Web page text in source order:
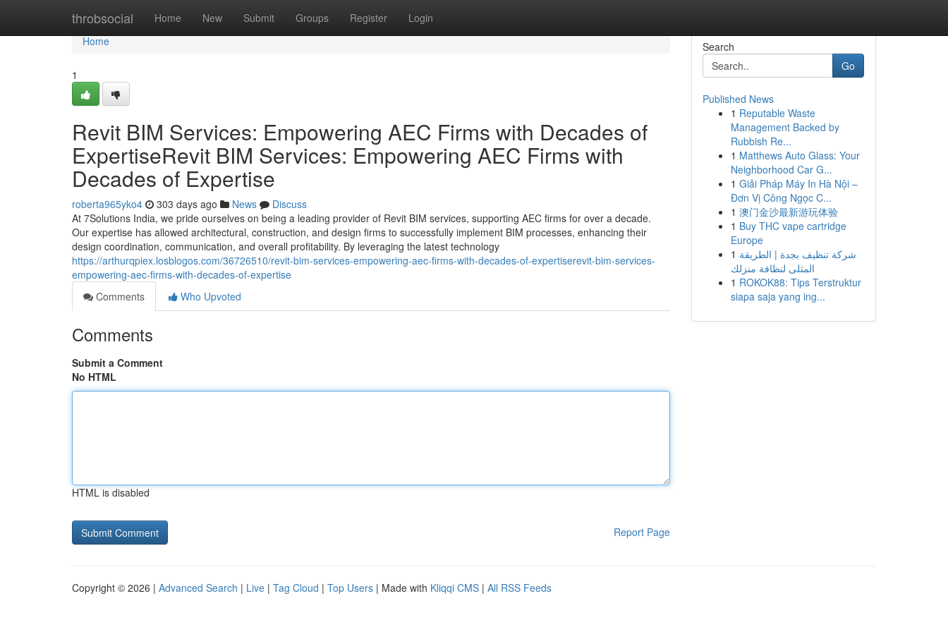
throbsocial Home New Submit Groups Register Login
Home
Home
1
Revit BIM Services: Empowering AEC Firms with Decades of
ExpertiseRevit BIM Services: Empowering AEC Firms with
Decades of Expertise
roberta965yko4 303 days ago News
Discuss
At 7Solutions India, we pride ourselves on being a leading provider of Revit BIM services, supporting AEC firms for over a decade.
Our expertise has allowed architectural, construction, and design firms to successfully implement BIM processes, enhancing their
design coordination, communication, and overall profitability. By leveraging the latest technology
https://arthurqpiex.losblogos.com/36726510/revit-bim-services-empowering-aec-firms-with-decades-of-expertiserevit-bim-services-
empowering-aec-firms-with-decades-of-expertise
Comments
Who Upvoted
Comments
Submit a Comment
No HTML
HTML is disabled
Report Page
Search
Go
Published News
1 Reputable Waste
Management Backed by
Rubbish Re...
1 Matthews Auto Glass: Your
Neighborhood Car G...
1 Giải Pháp Máy In Hà Nội –
Đơn Vị Công Ngọc C...
1 澳门金沙最新游玩体验
1 Buy THC vape cartridge
Europe
1 شركة تنظيف بجدة | الطريقة
المثلى لنظافة منزلك
1 ROKOK88: Tips Terstruktur
siapa saja yang ing...
Copyright © 2026 | Advanced Search | Live | Tag Cloud | Top Users | Made with Kliqqi CMS | All RSS Feeds